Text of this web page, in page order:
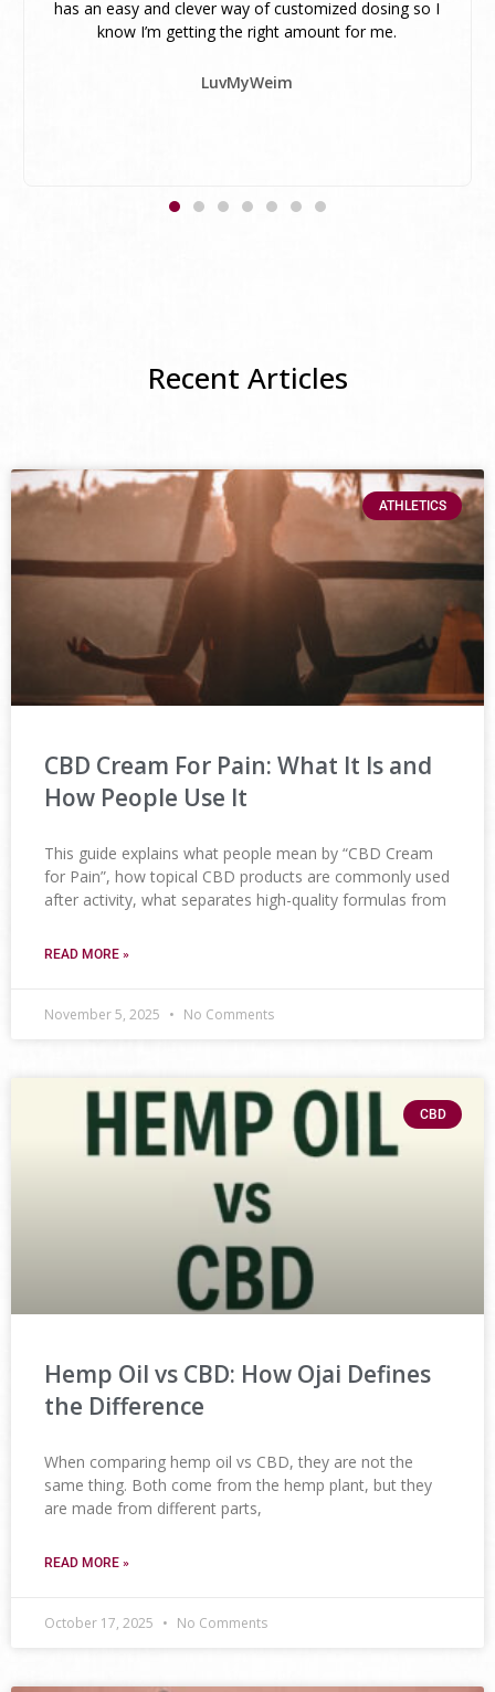
has an easy and clever way of customized dosing so I
know I’m getting the right amount for me.
LuvMyWeim
Recent Articles
ATHLETICS
CBD Cream For Pain: What It Is and
How People Use It
This guide explains what people mean by “CBD Cream
for Pain”, how topical CBD products are commonly used
after activity, what separates high-quality formulas from
READ MORE »
November 5, 2025 No Comments
CBD
Hemp Oil vs CBD: How Ojai Defines
the Difference
When comparing hemp oil vs CBD, they are not the
same thing. Both come from the hemp plant, but they
are made from different parts,
READ MORE »
October 17, 2025 No Comments